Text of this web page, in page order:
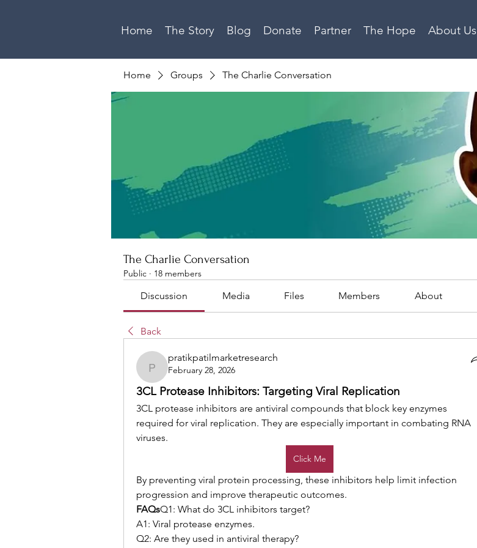
Home The Story Blog Donate Partner The Hope About Us
Home Groups The Charlie Conversation
The Charlie Conversation
Public · 18 members
Discussion Media Files Members About
Back
pratikpatilmarketresearch
pratikpatilmarketresearch
February 28, 2026
3CL Protease Inhibitors: Targeting Viral Replication
3CL protease inhibitors are antiviral compounds that block key enzymes
required for viral replication. They are especially important in combating RNA
viruses.
Click Me
By preventing viral protein processing, these inhibitors help limit infection
progression and improve therapeutic outcomes.
FAQsQ1: What do 3CL inhibitors target?
A1: Viral protease enzymes.
Q2: Are they used in antiviral therapy?